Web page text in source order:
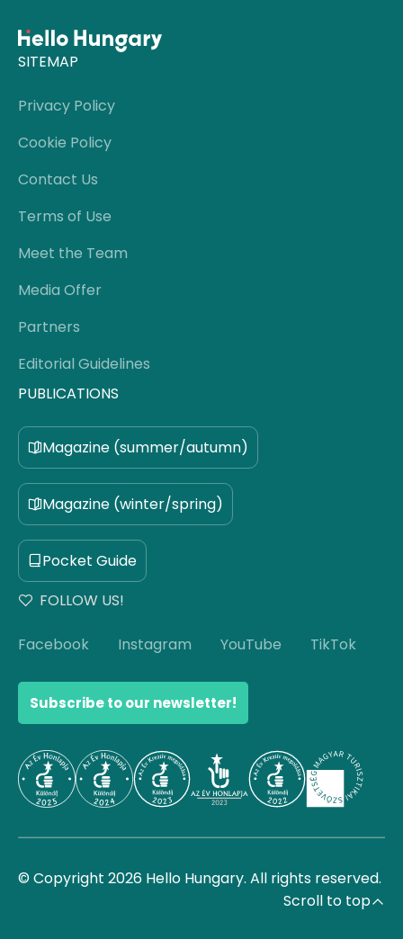
SITEMAP
Privacy Policy
Cookie Policy
Contact Us
Terms of Use
Meet the Team
Media Offer
Partners
Editorial Guidelines
PUBLICATIONS
Magazine (summer/autumn)
Magazine (winter/spring)
Pocket Guide
FOLLOW US!
Facebook Instagram YouTube TikTok
Subscribe to our newsletter!
© Copyright 2026 Hello Hungary. All rights reserved.
Scroll to top